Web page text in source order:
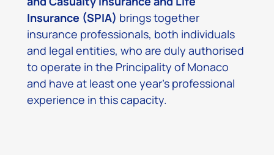
Insurance (SPIA) brings together
insurance professionals, both individuals
and legal entities, who are duly authorised
to operate in the Principality of Monaco
and have at least one year’s professional
experience in this capacity.